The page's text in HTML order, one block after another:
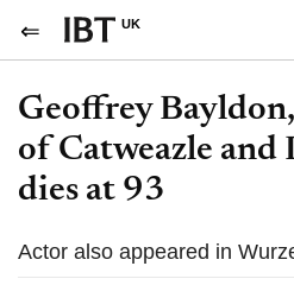
UK
Geoffrey
of Catweazle and
dies at 93
Actor also appeared in